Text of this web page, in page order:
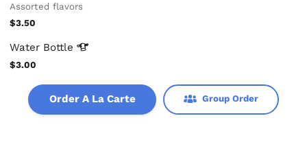
Assorted flavors
$3.50
Water Bottle
$3.00
Order A La Carte Group Order